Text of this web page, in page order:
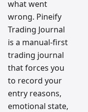
what went
wrong. Pineify
Trading Journal
is a manual-first
trading journal
that forces you
to record your
entry reasons,
emotional state,